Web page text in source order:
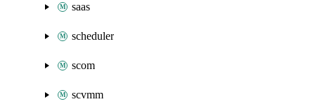
saas
scheduler
scom
scvmm